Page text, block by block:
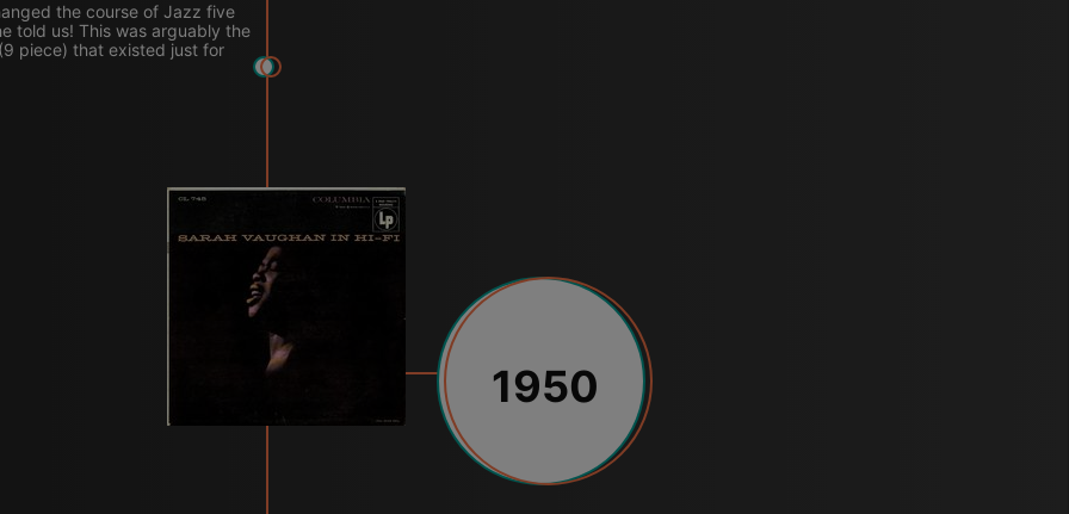
the course of Jazz five
told us! This was arguably the
piece) that existed just for
1950